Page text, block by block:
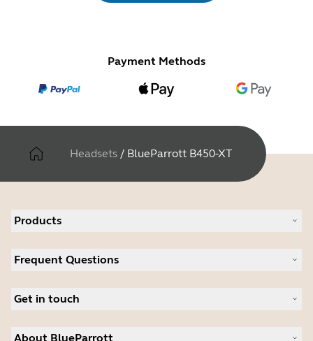
Payment Methods
Headsets / BlueParrott B450-XT
Products
Software
Deals
Frequent Questions
Warranty
Get in touch
About BlueParrott